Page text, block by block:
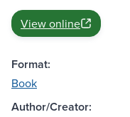
View online
Format:
Book
Author/Creator: